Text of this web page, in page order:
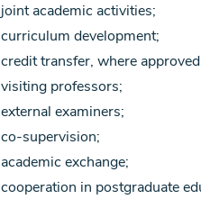
joint academic activities;
curriculum development;
credit transfer, where
visiting professors;
external examiners;
co-supervision;
academic exchange;
cooperation in postgraduate